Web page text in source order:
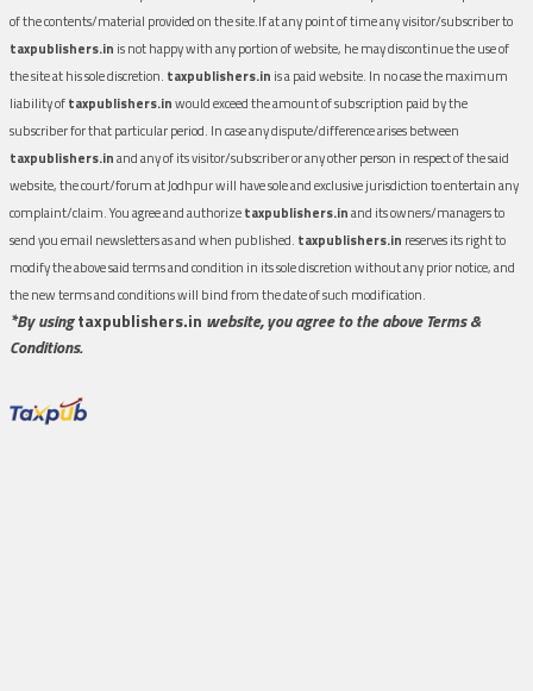
of the contents/material provided on the site.If at any point of time any visitor/subscriber to
taxpublishers.in is not happy with any portion of website, he may discontinue the use of
the site at his sole discretion. taxpublishers.in is a paid website. In no case the maximum
liability oftaxpublishers.inwould exceed the amount of subscription paid by the
subscriber for that particular period. In case any dispute/difference arises between
taxpublishers.inand any of its visitor/subscriber or any other person in respect of the said
website, the court/forum at Jodhpur will have sole and exclusive jurisdiction to entertain any
complaint/claim. You agree and authorizetaxpublishers.inand its owners/managers to
send you email newsletters as and when published. taxpublishers.in reserves its right to
modify the above said terms and condition in its sole discretion without any prior notice, and
the new terms and conditions will bind from the date of such modification.
*By usingtaxpublishers.in website, you agree to the above Terms &
Conditions.